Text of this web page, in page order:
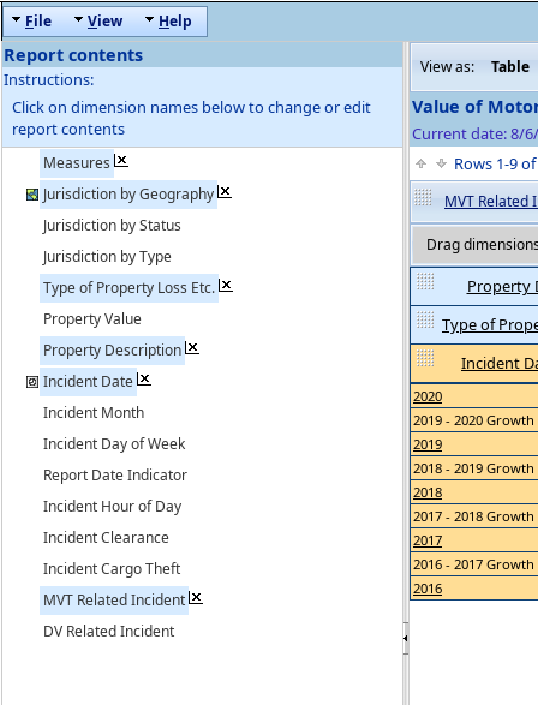
File View Help
Report contents
Instructions:
Click on dimension names below to change or edit
report contents
Measures
Jurisdiction by Geography
Jurisdiction by Status
Jurisdiction by Type
Type of Property Loss Etc.
Property Value
Property Description
Incident Date
Incident Month
Incident Day of Week
Report Date Indicator
Incident Hour of Day
Incident Clearance
Incident Cargo Theft
MVT Related Incident
DV Related Incident
View as: Table
Value of
Current date: 8/
Rows 1-9
MVT Related
Drag
Property
Type of
Incident
2020
2019 - 2020 Growth
2019
2018 - 2019 Growth
2018
2017 - 2018 Growth
2017
2016 - 2017 Growth
2016